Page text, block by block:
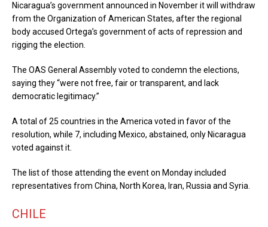
Nicaragua’s government announced in November it will withdraw
from the Organization of American States, after the regional
body accused Ortega’s government of acts of repression and
rigging the election.
The OAS General Assembly voted to condemn the elections,
saying they “were not free, fair or transparent, and lack
democratic legitimacy.”
A total of 25 countries in the America voted in favor of the
resolution, while 7, including Mexico, abstained, only Nicaragua
voted against it.
The list of those attending the event on Monday included
representatives from China, North Korea, Iran, Russia and Syria.
CHILE